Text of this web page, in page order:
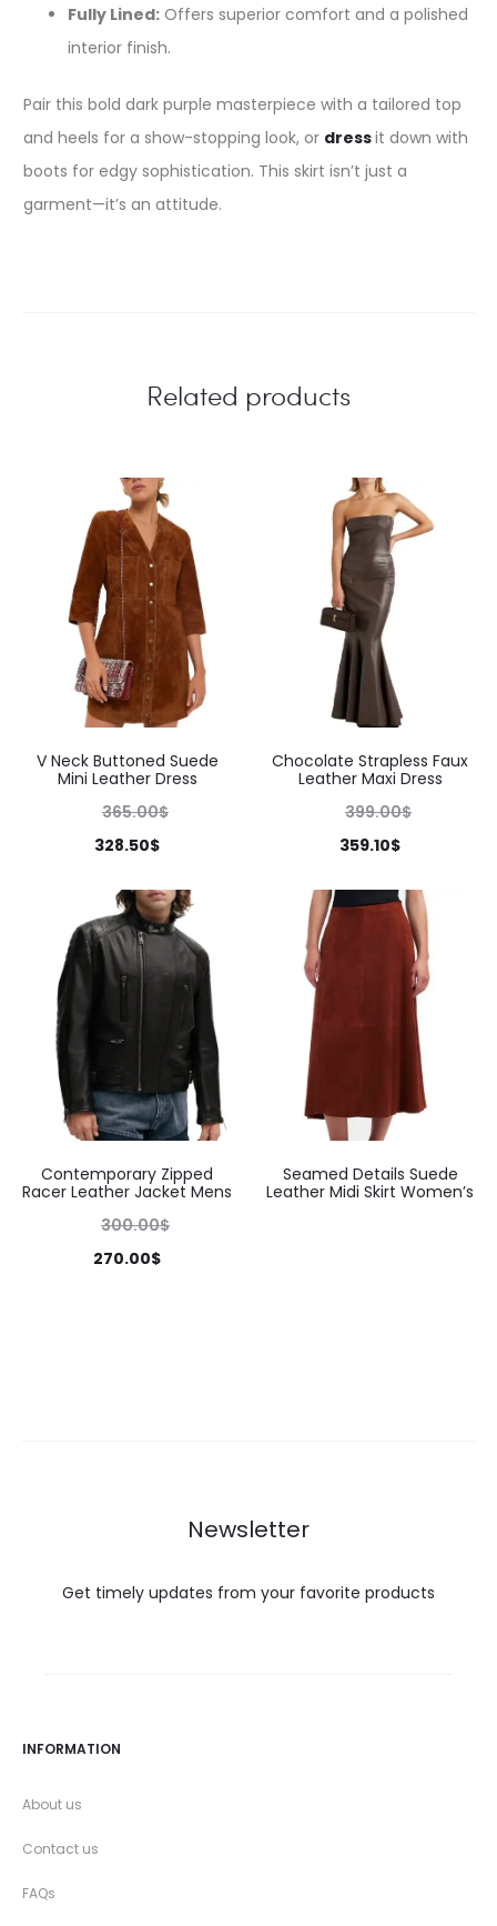
Fully Lined: Offers superior comfort and a polished
interior finish.
Pair this bold dark purple masterpiece with a tailored top
and heels for a show-stopping look, or dressit down with
boots for edgy sophistication. This skirt isn’t just a
garment—it’s an attitude.
Related products
V Neck Buttoned Suede
Mini Leather Dress
365.00$
328.50$
Chocolate Strapless Faux
Leather Maxi Dress
399.00$
359.10$
Contemporary Zipped
Racer Leather Jacket Mens
300.00$
270.00$
Seamed Details Suede
Leather Midi Skirt Women’s
Newsletter
Get timely updates from your favorite products
INFORMATION
About us
Contact us
FAQs